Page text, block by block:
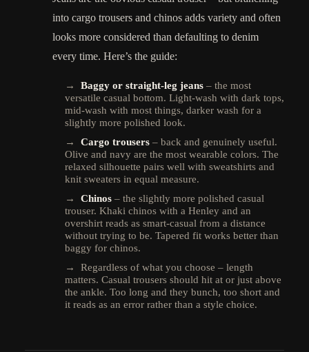
into cargo trousers and chinos adds variety and often
looks more considered than defaulting to denim
every time. Here’s the guide:
→ Baggy or straight-leg jeans – the most
versatile casual bottom. Light-wash with dark tops,
mid-wash with most things, darker wash for a
slightly more polished look.
→ Cargo trousers – back and genuinely useful.
Olive and navy are the most wearable colors. The
relaxed silhouette pairs well with sweatshirts and
knit sweaters in equal measure.
→ Chinos – the slightly more polished casual
trouser. Khaki chinos with a Henley and an
overshirt reads as smart-casual from a distance
without trying to be. Tapered fit works better than
baggy for chinos.
→ Regardless of what you choose – length
matters. Casual trousers should hit at or just above
the ankle. Too long and they bunch, too short and
it reads as an error rather than a style choice.